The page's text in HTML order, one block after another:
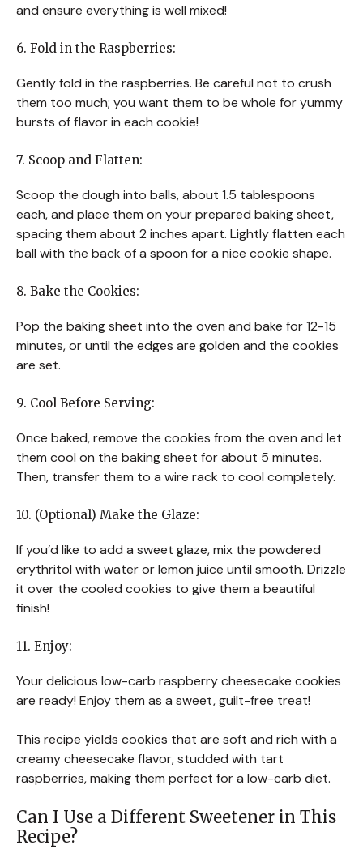
and ensure everything is well mixed!
6. Fold in the Raspberries:
Gently fold in the raspberries. Be careful not to crush
them too much; you want them to be whole for yummy
bursts of flavor in each cookie!
7. Scoop and Flatten:
Scoop the dough into balls, about 1.5 tablespoons
each, and place them on your prepared baking sheet,
spacing them about 2 inches apart. Lightly flatten each
ball with the back of a spoon for a nice cookie shape.
8. Bake the Cookies:
Pop the baking sheet into the oven and bake for 12-15
minutes, or until the edges are golden and the cookies
are set.
9. Cool Before Serving:
Once baked, remove the cookies from the oven and let
them cool on the baking sheet for about 5 minutes.
Then, transfer them to a wire rack to cool completely.
10. (Optional) Make the Glaze:
If you’d like to add a sweet glaze, mix the powdered
erythritol with water or lemon juice until smooth. Drizzle
it over the cooled cookies to give them a beautiful
finish!
11. Enjoy:
Your delicious low-carb raspberry cheesecake cookies
are ready! Enjoy them as a sweet, guilt-free treat!
This recipe yields cookies that are soft and rich with a
creamy cheesecake flavor, studded with tart
raspberries, making them perfect for a low-carb diet.
Can I Use a Different Sweetener in This
Recipe?